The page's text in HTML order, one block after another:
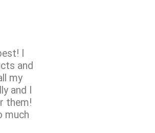
I
and
my
and I
them!
much